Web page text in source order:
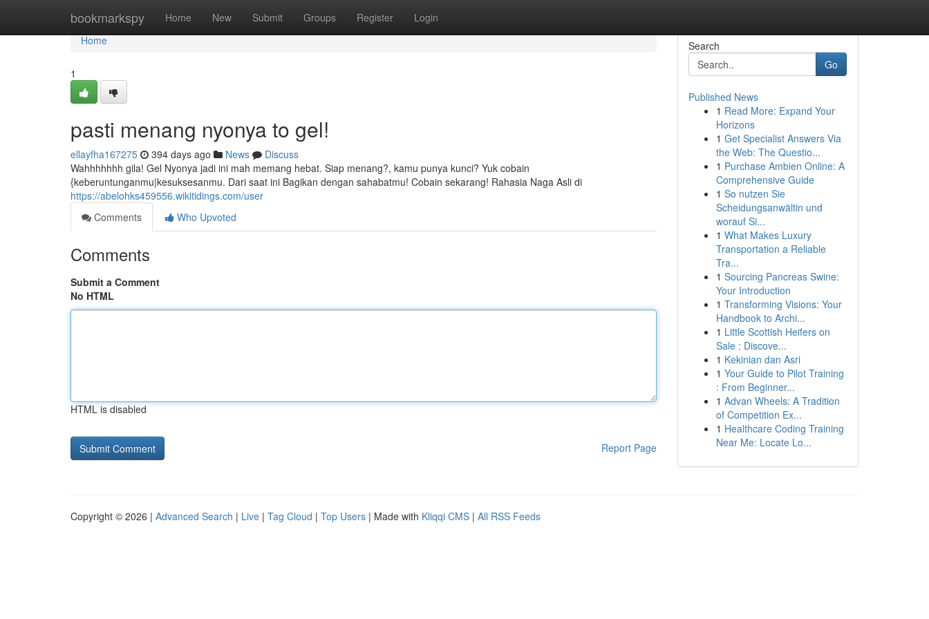
bookmarkspy Home New Submit Groups Register Login
Home
Home
1
pasti menang nyonya to gel!
ellayfha167275 394 days ago News
Discuss
Wahhhhhhh gila! Gel Nyonya jadi ini mah memang hebat. Siap menang?, kamu punya kunci? Yuk cobain
{keberuntunganmu|kesuksesanmu. Dari saat ini Bagikan dengan sahabatmu! Cobain sekarang! Rahasia Naga Asli di
https://abelohks459556.wikitidings.com/user
Comments
Who Upvoted
Comments
Submit a Comment
No HTML
HTML is disabled
Report Page
Search
Go
Published News
1 Read More: Expand Your
Horizons
1 Get Specialist Answers Via
the Web: The Questio...
1 Purchase Ambien Online: A
Comprehensive Guide
1 So nutzen Sie
Scheidungsanwältin und
worauf Si...
1 What Makes Luxury
Transportation a Reliable
Tra...
1 Sourcing Pancreas Swine:
Your Introduction
1 Transforming Visions: Your
Handbook to Archi...
1 Little Scottish Heifers on
Sale : Discove...
1 Kekinian dan Asri
1 Your Guide to Pilot Training
: From Beginner...
1 Advan Wheels: A Tradition
of Competition Ex...
1 Healthcare Coding Training
Near Me: Locate Lo...
Copyright © 2026 | Advanced Search | Live | Tag Cloud | Top Users | Made with Kliqqi CMS | All RSS Feeds